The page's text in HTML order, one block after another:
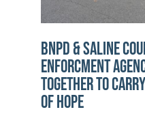
BNPD & SALINE
ENFORCMENT
TOGETHER TO
OF HOPE